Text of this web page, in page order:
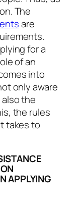
The
are
for a
of an
into
only aware
the
the rules
takes to
APPLYING